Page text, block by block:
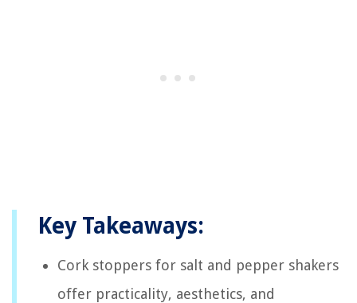
Key Takeaways:
Cork stoppers for salt and pepper shakers
offer practicality, aesthetics, and